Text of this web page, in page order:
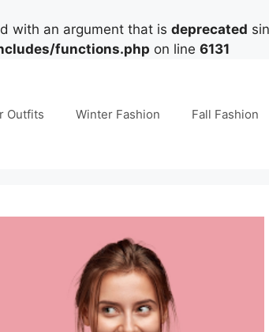
with an argument that is deprecated
functions.php on line 6131
Outfits Winter Fashion Fall Fashion